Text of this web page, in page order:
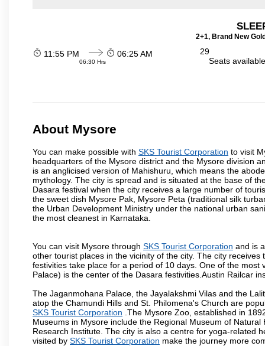
2+1, Brand New
11:55 PM
06:30 Hrs
06:25 AM
29
Seats
About Mysore
You can make possible with SKS Tourist Corporation to visit
headquarters of the Mysore district and the Mysore division
is an anglicised version of Mahishuru, which means the
mythology. The city is spread and is situated at the base of
Dasara festival when the city receives a large number of
the sweet dish Mysore Pak, Mysore Peta (traditional silk
the Urban Development Ministry under the national urban
the most cleanest in Karnataka.
You can visit Mysore through SKS Tourist Corporation and is
other tourist places in the vicinity of the city. The city
festivities take place for a period of 10 days. One of the
Palace) is the center of the Dasara festivities.Austin Railcar
The Jaganmohana Palace, the Jayalakshmi Vilas and the
atop the Chamundi Hills and St. Philomena's Church are
SKS Tourist Corporation .The Mysore Zoo, established in
Museums in Mysore include the Regional Museum of
Research Institute. The city is also a centre for yoga-related
visited by SKS Tourist Corporation make the journey more